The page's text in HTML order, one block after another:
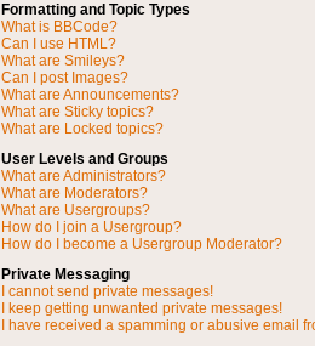
Formatting and Topic Types
What is BBCode?
Can I use HTML?
What are Smileys?
Can I post Images?
What are Announcements?
What are Sticky topics?
What are Locked topics?
User Levels and Groups
What are Administrators?
What are Moderators?
What are Usergroups?
How do I join a Usergroup?
How do I become a Usergroup Moderator?
Private Messaging
I cannot send private messages!
I keep getting unwanted private messages!
I have received a spamming or abusive email